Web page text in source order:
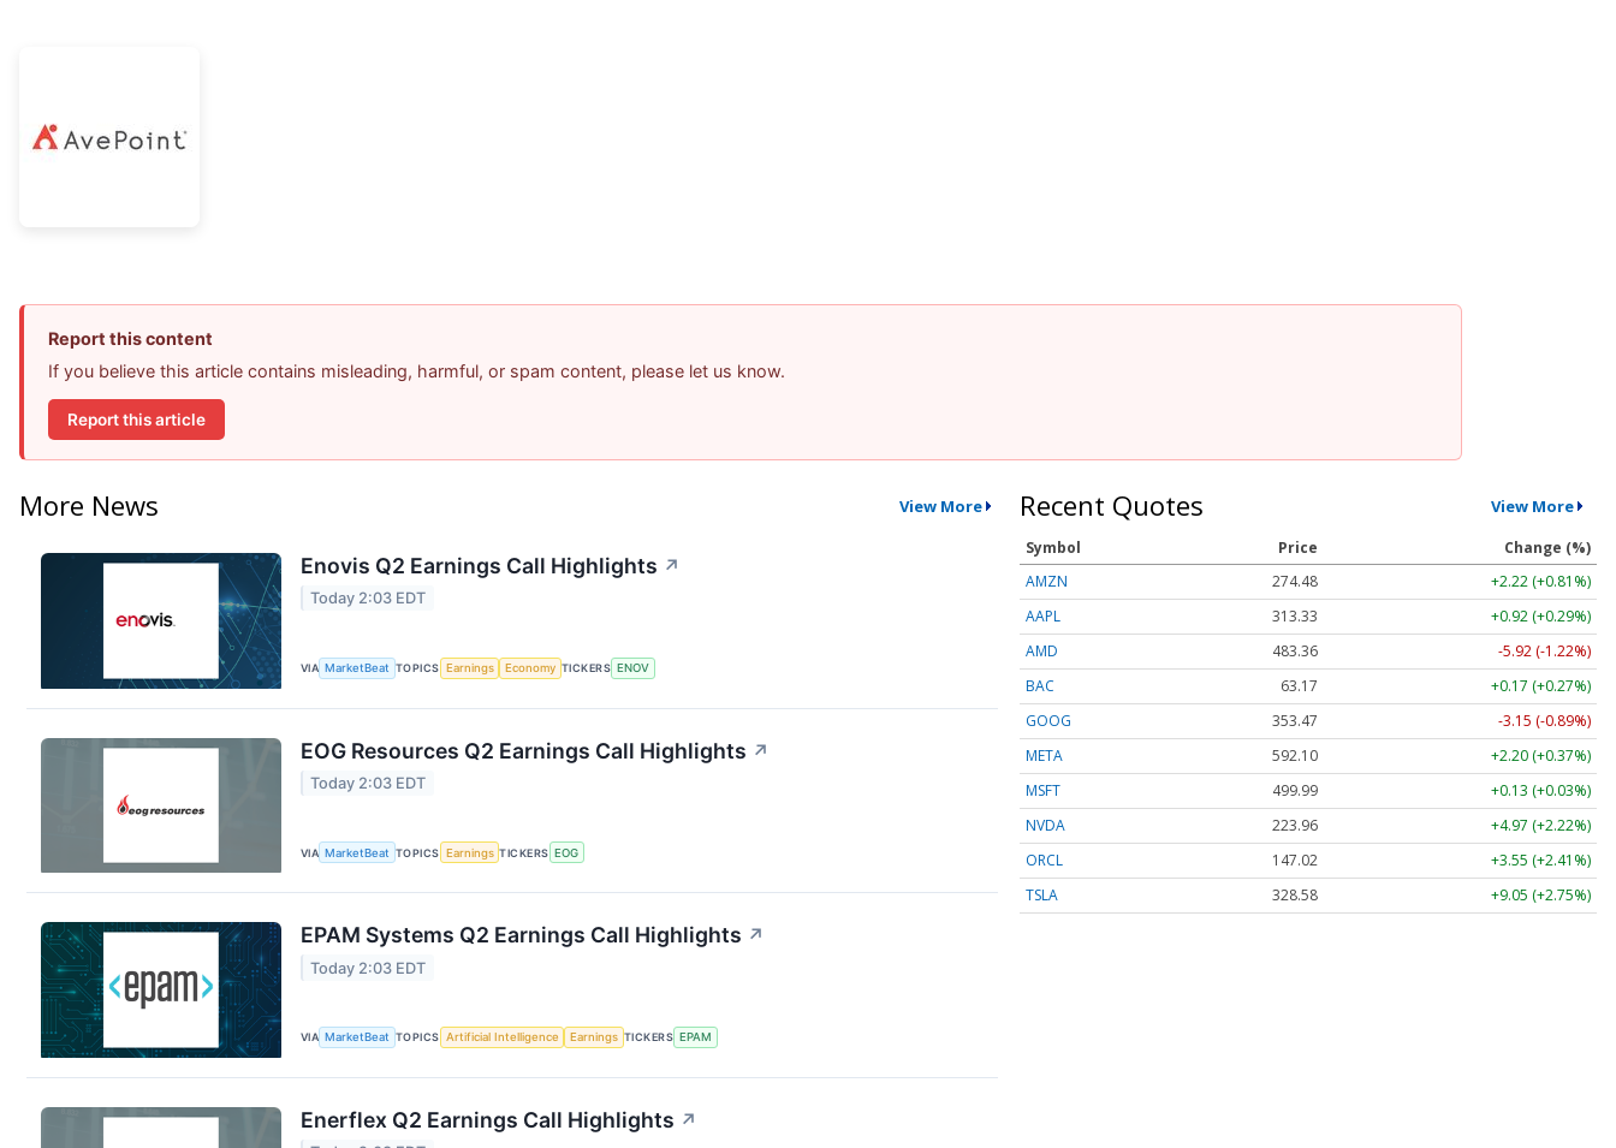
Report this content
If you believe this article contains misleading, harmful, or spam content, please let us know.
Report this article
More News View More
Enovis Q2 Earnings Call Highlights ↗
Today 2:03 EDT
VIA MarketBeat TOPICS Earnings Economy TICKERS ENOV
EOG Resources Q2 Earnings Call Highlights ↗
Today 2:03 EDT
VIA MarketBeat TOPICS Earnings TICKERS EOG
EPAM Systems Q2 Earnings Call Highlights ↗
Today 2:03 EDT
VIA MarketBeat TOPICS Artificial Intelligence Earnings TICKERS EPAM
Enerflex Q2 Earnings Call Highlights ↗
Recent Quotes View More
Symbol Price
Change (%)
AMZN
274.48
+2.22 (+0.81%)
AAPL
313.33
+0.92 (+0.29%)
AMD
483.36
-5.92 (-1.22%)
BAC
63.17
+0.17 (+0.27%)
GOOG
353.47
-3.15 (-0.89%)
META
592.10
+2.20 (+0.37%)
MSFT
499.99
+0.13 (+0.03%)
NVDA
223.96
+4.97 (+2.22%)
ORCL
147.02
+3.55 (+2.41%)
TSLA
328.58 +9.05 (+2.75%)